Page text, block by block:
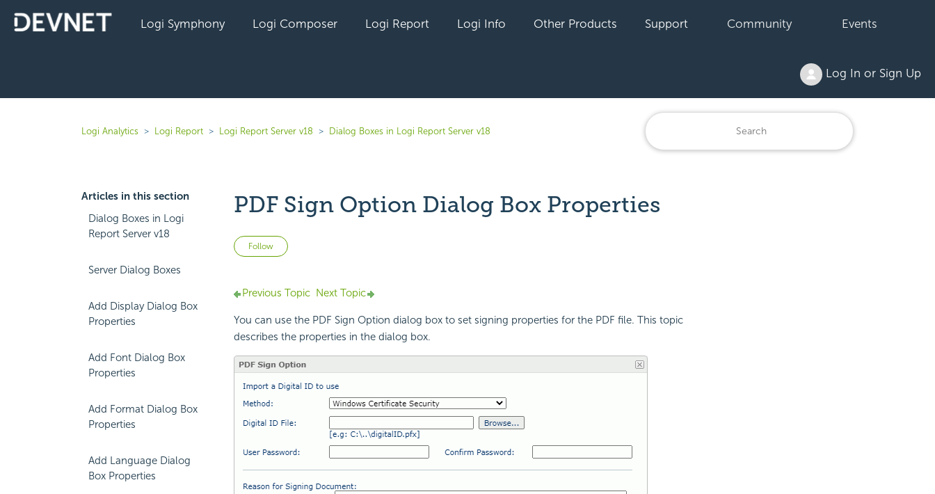
Logi Symphony Logi Composer Logi Report Logi Info Other Products Support Community Events
Log In or Sign Up
Logi Analytics Logi Report Logi Report Server v18 Dialog Boxes in Logi Report Server v18
Articles in this section
Dialog Boxes in Logi
Report Server v18
Server Dialog Boxes
Add Display Dialog Box
Properties
Add Font Dialog Box
Properties
Add Format Dialog Box
Properties
Add Language Dialog
Box Properties
PDF Sign Option Dialog Box Properties
Follow Not yet followed by anyone
Previous Topic Next Topic
You can use the PDF Sign Option dialog box to set signing properties for the PDF file. This topic
describes the properties in the dialog box.